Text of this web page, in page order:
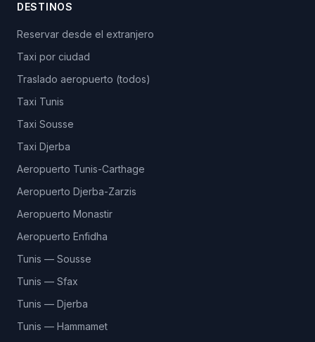
DESTINOS
Reservar desde el extranjero
Taxi por ciudad
Traslado aeropuerto (todos)
Taxi Tunis
Taxi Sousse
Taxi Djerba
Aeropuerto Tunis-Carthage
Aeropuerto Djerba-Zarzis
Aeropuerto Monastir
Aeropuerto Enfidha
Tunis — Sousse
Tunis — Sfax
Tunis — Djerba
Tunis — Hammamet